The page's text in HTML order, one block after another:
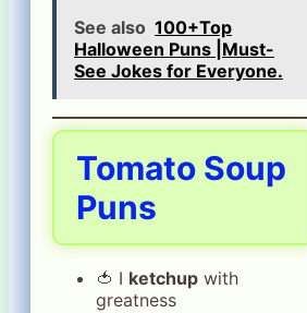
See also 100+Top
Halloween Puns |Must-
See Jokes for Everyone.
Tomato Soup
Puns
🍅 I ketchup with
greatness